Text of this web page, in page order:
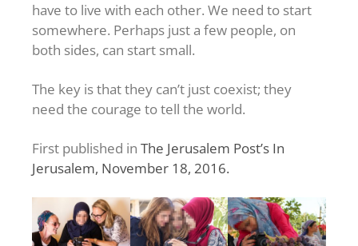
have to live with each other. We need to start
somewhere. Perhaps just a few people, on
both sides, can start small.
The key is that they can’t just coexist; they
need the courage to tell the world.
First published in The Jerusalem Post’s In
Jerusalem, November 18, 2016.